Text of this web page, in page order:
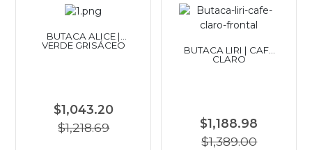
BUTACA ALICE |
VERDE GRISÁCEO
$1,043.20
$1,218.69
BUTACA LIRI | CAFÉ
CLARO
$1,188.98
$1,389.00